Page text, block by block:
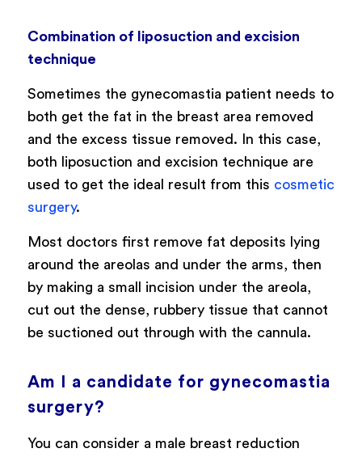
Combination of liposuction and excision
technique
Sometimes the gynecomastia patient needs to
both get the fat in the breast area removed
and the excess tissue removed. In this case,
both liposuction and excision technique are
used to get the ideal result from this cosmetic
surgery.
Most doctors first remove fat deposits lying
around the areolas and under the arms, then
by making a small incision under the areola,
cut out the dense, rubbery tissue that cannot
be suctioned out through with the cannula.
Am I a candidate for gynecomastia
surgery?
You can consider a male breast reduction